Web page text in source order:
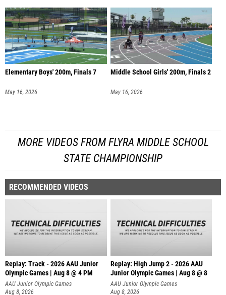
Elementary Boys' 200m, Finals 7
May 16, 2026
Middle School Girls' 200m, Finals 2
May 16, 2026
MORE VIDEOS FROM FLYRA MIDDLE SCHOOL
STATE CHAMPIONSHIP
RECOMMENDED VIDEOS
Replay: Track - 2026 AAU Junior
Olympic Games | Aug 8 @ 4 PM
AAU Junior Olympic Games
Aug 8, 2026
Replay: High Jump 2 - 2026 AAU
Junior Olympic Games | Aug 8 @ 8
AAU Junior Olympic Games
Aug 8, 2026